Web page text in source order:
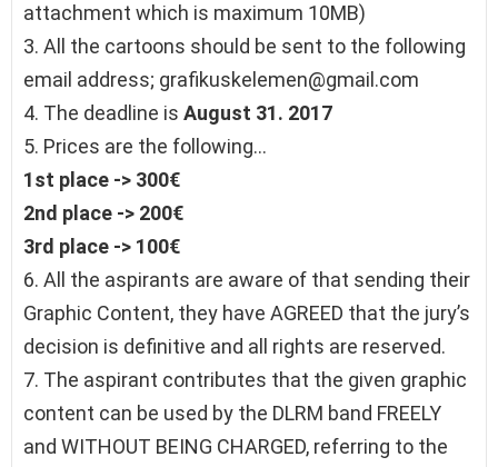
attachment which is maximum 10MB)
3. All the cartoons should be sent to the following
email address; grafikuskelemen@gmail.com
4. The deadline is August 31. 2017
5. Prices are the following…
1st place -> 300€
2nd place -> 200€
3rd place -> 100€
6. All the aspirants are aware of that sending their
Graphic Content, they have AGREED that the jury’s
decision is definitive and all rights are reserved.
7. The aspirant contributes that the given graphic
content can be used by the DLRM band FREELY
and WITHOUT BEING CHARGED, referring to the